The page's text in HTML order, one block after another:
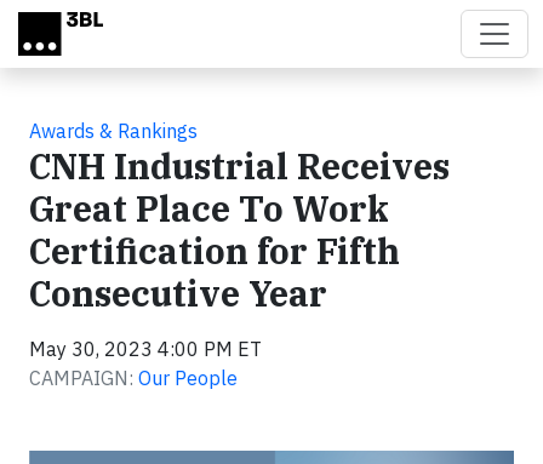
Skip to main content
Awards & Rankings
CNH Industrial Receives
Great Place To Work
Certification for Fifth
Consecutive Year
May 30, 2023 4:00 PM ET
CAMPAIGN: Our People